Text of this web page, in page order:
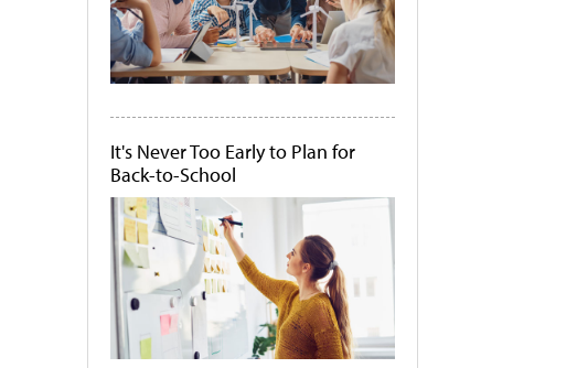
It's Never Too Early to Plan for
Back-to-School